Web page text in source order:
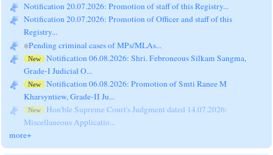
Notification 20.07.2026: Promotion of staff of this Registry...
Notification 20.07.2026: Promotion of Officer and staff of this
Registry...
Pending criminal cases of MPs/MLAs...
New
Notification 06.08.2026: Shri. Febroneous Silkam Sangma,
Grade-I Judicial O...
New
Notification 06.08.2026: Promotion of Smti Ranee M
Kharsyntiew, Grade-II Ju...
New
Hon'ble Supreme Court's Judgment dated 14.07.2026:
Miscellaneous Applicatio...
more+